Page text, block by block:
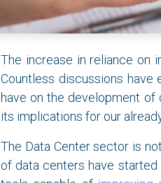
The increase in reliance on
Countless discussions have
have on the development of
its implications for our
The Data Center sector is
of data centers have started